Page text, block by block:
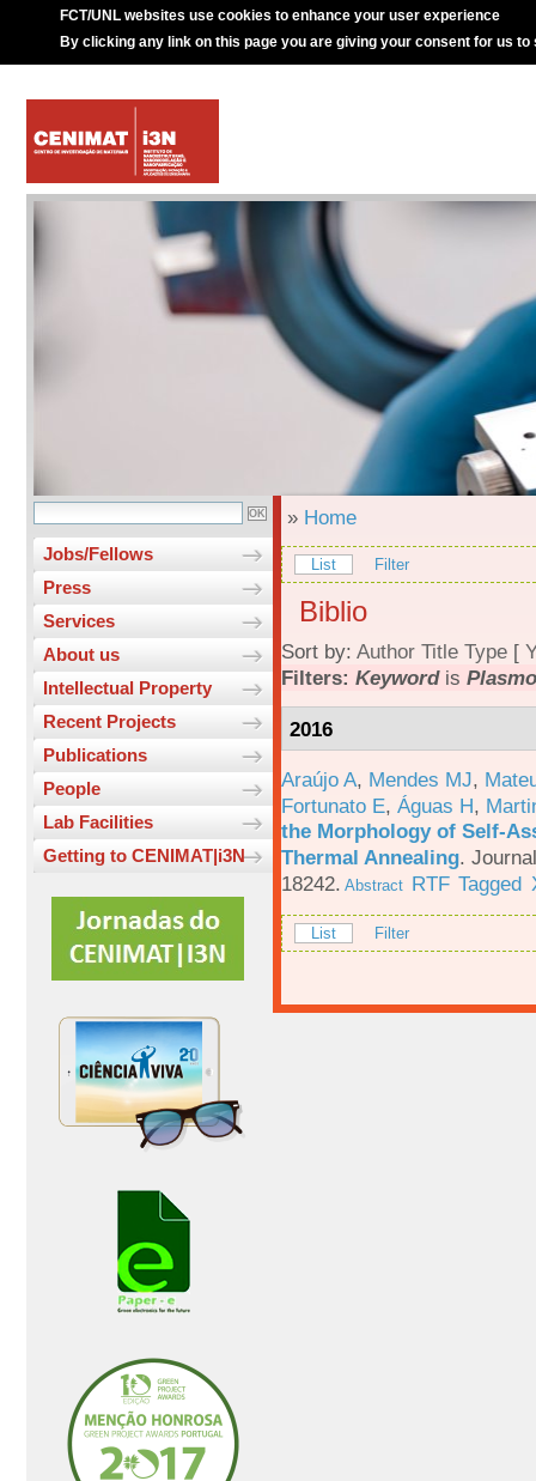
FCT/UNL websites use cookies to enhance your user experience
By clicking any link on this page you are giving your consent for us to
Jobs/Fellows
Press
Services
About us
Intellectual Property
Recent Projects
Publications
People
Lab Facilities
Getting to CENIMAT|i3N
» Home
List Filter
Biblio
Sort by: Author Title Type [
Filters: Keywordis
2016
Araújo A, Mendes MJ,
Fortunato E, Águas H,
the Morphology of Self-
Thermal Annealing.
18242. Abstract RTF Tagged
List Filter